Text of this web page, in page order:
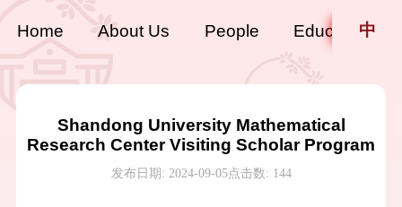
Home About Us People Education
中
Shandong University Mathematical
Research Center Visiting Scholar Program
发布日期: 2024-09-05点击数: 144